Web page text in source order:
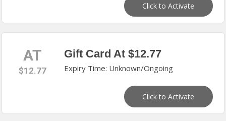
Click to Activate
AT
$12.77
Gift Card At $12.77
Expiry Time: Unknown/Ongoing
Click to Activate